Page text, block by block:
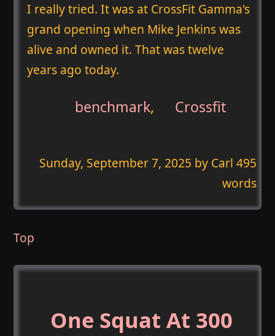
I really tried. It was at CrossFit Gamma's
grand opening when Mike Jenkins was
alive and owned it. That was twelve
years ago today.
benchmark, Crossfit
Sunday, September 7, 2025 by Carl 495
words
Top
One Squat At 300